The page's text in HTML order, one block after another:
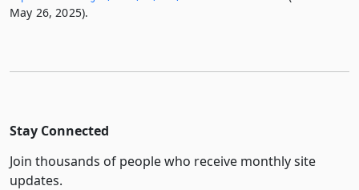
May 26, 2025).
Stay Connected
Join thousands of people who receive monthly site
updates.